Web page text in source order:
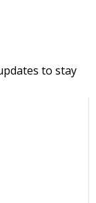
to stay